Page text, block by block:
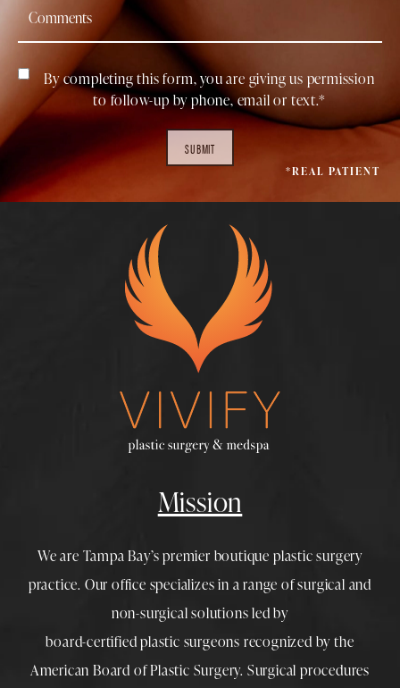
By completing this form, you are giving us permission
to follow-up by phone, email or text.*
SUBMIT
*REAL PATIENT
Mission
We are Tampa Bay’s premier boutique plastic surgery
practice. Our office specializes in a range of surgical and
non-surgical solutions led by
board-certified plastic surgeons recognized by the
American Board of Plastic Surgery. Surgical procedures